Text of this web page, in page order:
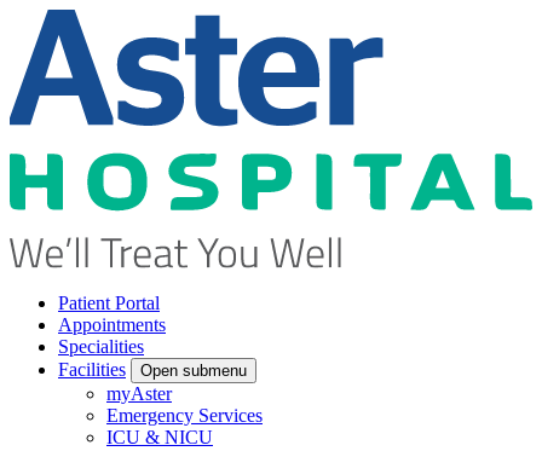
Patient Portal
Appointments
Specialities
Facilities
Open submenu
myAster
Emergency Services
ICU & NICU